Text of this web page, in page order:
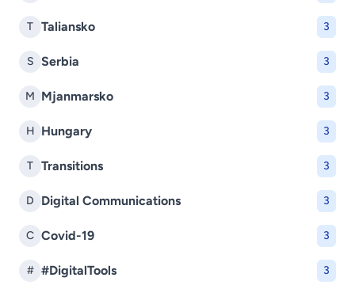
T Taliansko 3
S Serbia 3
M Mjanmarsko 3
H Hungary 3
T Transitions 3
D Digital Communications 3
C Covid-19 3
# #DigitalTools 3